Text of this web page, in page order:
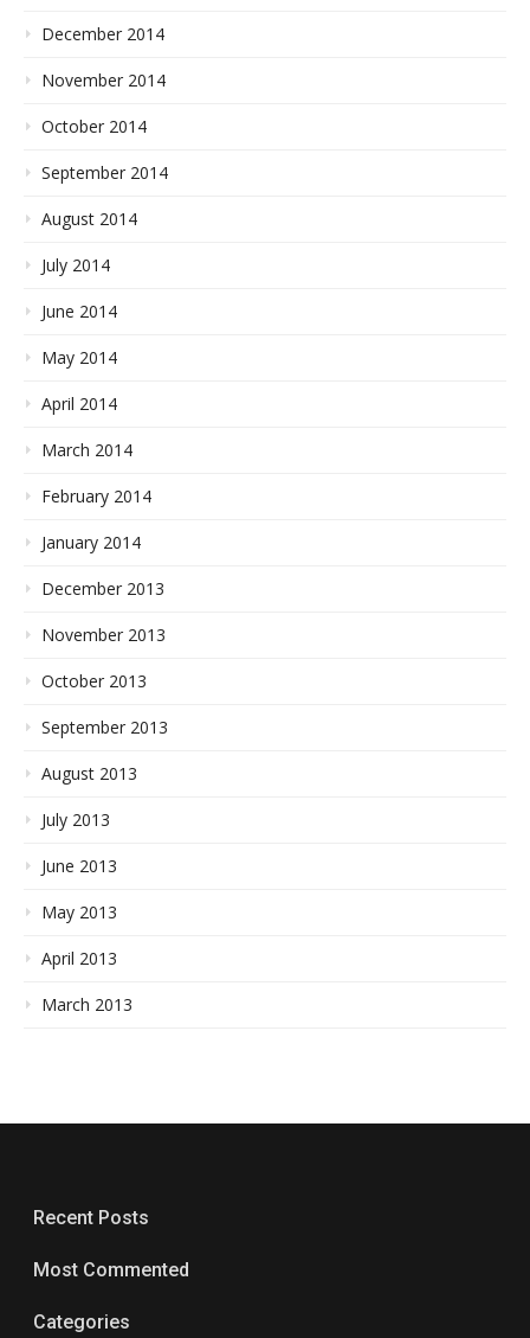
December 2014
November 2014
October 2014
September 2014
August 2014
July 2014
June 2014
May 2014
April 2014
March 2014
February 2014
January 2014
December 2013
November 2013
October 2013
September 2013
August 2013
July 2013
June 2013
May 2013
April 2013
March 2013
Recent Posts
Most Commented
Categories